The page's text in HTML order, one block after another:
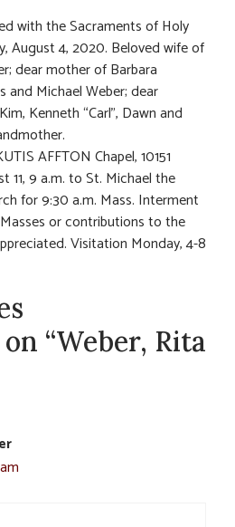
with the Sacraments of Holy
August 4, 2020. Beloved wife of
dear mother of Barbara
and Michael Weber; dear
Kenneth “Carl”, Dawn and
AFFTON Chapel, 10151
11, 9 a.m. to St. Michael the
for 9:30 a.m. Mass. Interment
or contributions to the
Visitation Monday, 4-8
“Weber, Rita